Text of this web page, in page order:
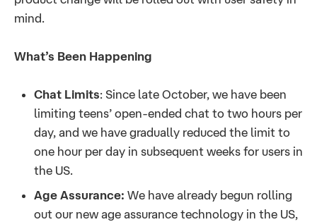
mind.
What’s Been Happening
Chat Limits: Since late October, we have been
limiting teens’ open-ended chat to two hours per
day, and we have gradually reduced the limit to
one hour per day in subsequent weeks for users in
the US.
Age Assurance: We have already begun rolling
out our new age assurance technology in the US,